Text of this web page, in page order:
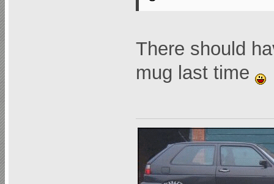
There should
mug last time